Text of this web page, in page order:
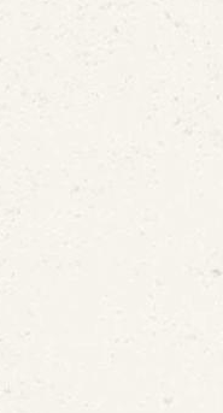
in